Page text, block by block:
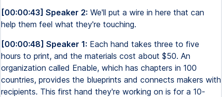
[00:00:43] Speaker 2: We'll put a wire in here that can
help them feel what they're touching.
[00:00:48] Speaker 1: Each hand takes three to five
hours to print, and the materials cost about $50. An
organization called Enable, which has chapters in 100
countries, provides the blueprints and connects makers with
recipients. This first hand they're working on is for a 10-